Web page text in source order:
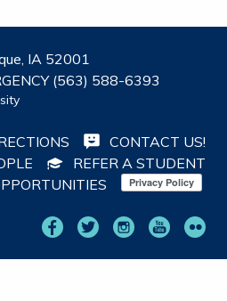
IA 52001
(563) 588-6393
CONTACT US!
REFER A STUDENT